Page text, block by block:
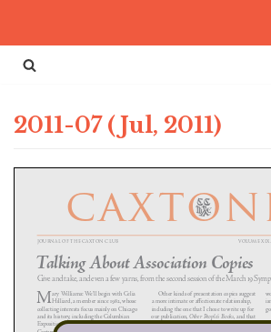
Skip
content
2011-07 (Jul, 2011)